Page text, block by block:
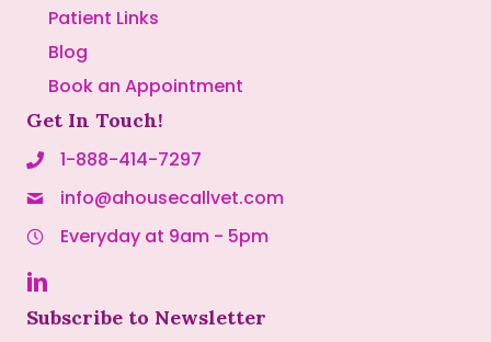
Patient Links
Blog
Book an Appointment
Get In Touch!
1-888-414-7297
info@ahousecallvet.com
Everyday at 9am - 5pm
Subscribe to Newsletter